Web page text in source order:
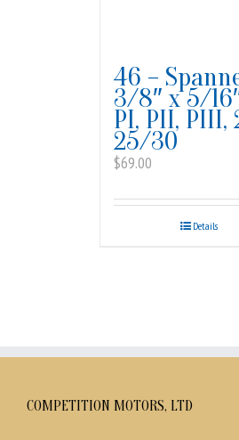
46 –
3/8″ x 5/
PI, PII, PIII,
25/30
$69.00
Details
COMPETITION MOTORS, LTD